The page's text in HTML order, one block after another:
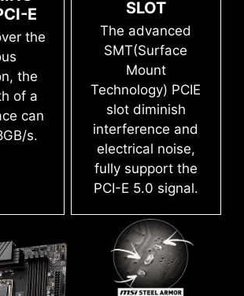
BIOS with only a connected
by following a few steps.
not required. Leam more
E
the
the
of a
can
s.
SLOT
The advanced
SMT(Surface
Mount
Technology) PCIE
slot diminish
interference and
electrical noise,
fully support the
PCI-E 5.0 signal.
in multiple formats such as CSV
and HTML.
SAFETY
series motherboards have